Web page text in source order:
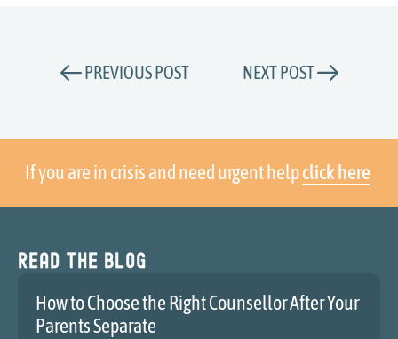
PREVIOUS POST NEXT POST
If you are in crisis and need urgent helpclick here
Read the blog
How to Choose the Right Counsellor After Your
Parents Separate